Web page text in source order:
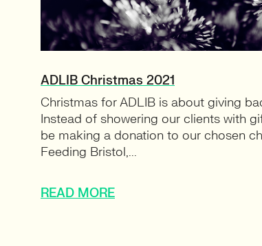
ADLIB Christmas 2021
Christmas for ADLIB is about giving
Instead of showering our clients with
be making a donation to our chosen
Feeding Bristol,...
READ MORE